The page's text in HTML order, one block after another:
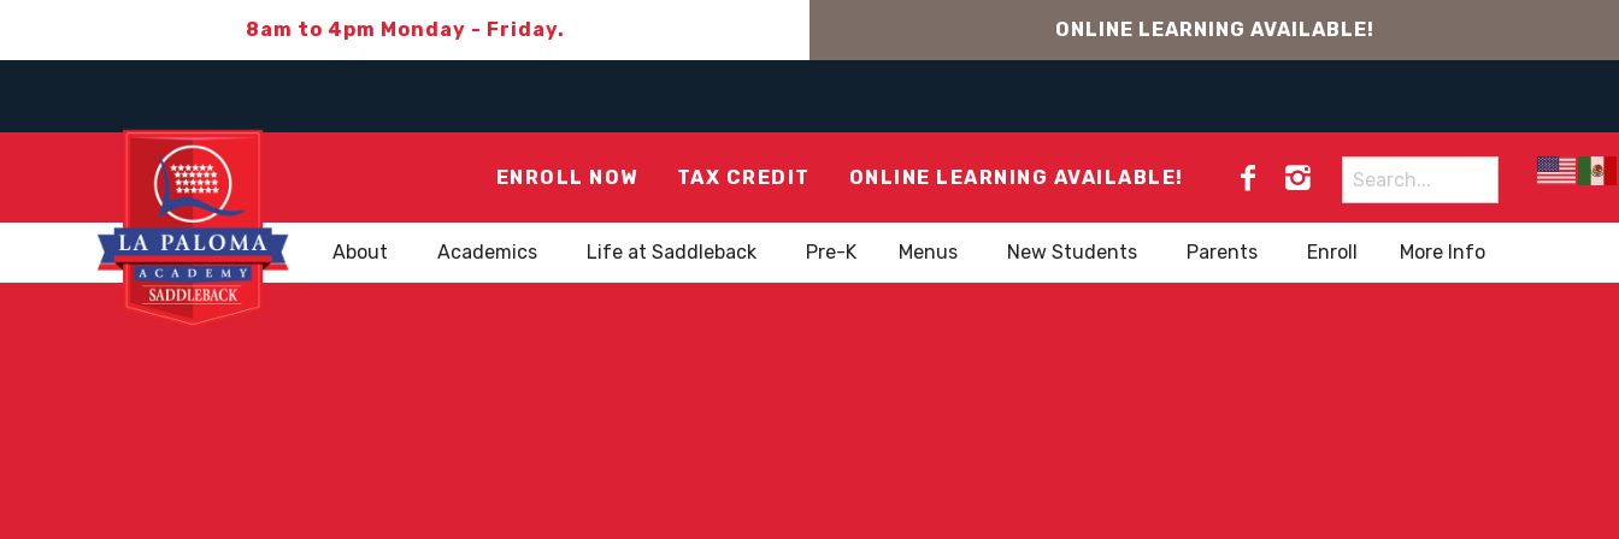
8am to 4pm Monday - Friday. ONLINE LEARNING AVAILABLE!
ENROLL NOW TAX CREDIT ONLINE LEARNING AVAILABLE!
Search
for:
About Academics Life at Saddleback Pre-K Menus New Students Parents Enroll More Info